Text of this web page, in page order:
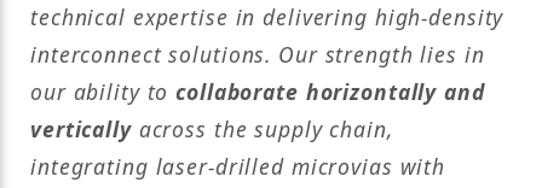
technical expertise in delivering high-density
interconnect solutions. Our strength lies in
our ability tocollaborate horizontally and
verticallyacross the supply chain,
integrating laser-drilled microvias with